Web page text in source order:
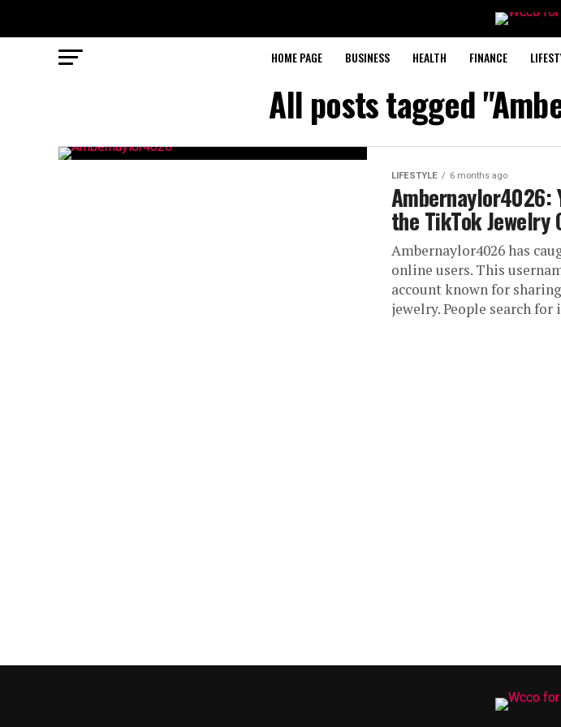
HOME PAGE BUSINESS HEALTH FINANCE
All posts tagged
LIFESTYLE 6 months ago
Ambernaylor4026:
the TikTok Jewelry
Ambernaylor4026 has
online users. This
account known for
jewelry. People search for